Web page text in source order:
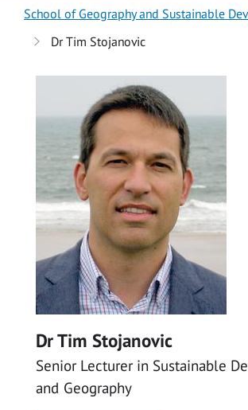
Breadcrumbs
navigation
School of Geography and Sustainable
Dr Tim Stojanovic
Dr Tim Stojanovic
Senior Lecturer in Sustainable
and Geography